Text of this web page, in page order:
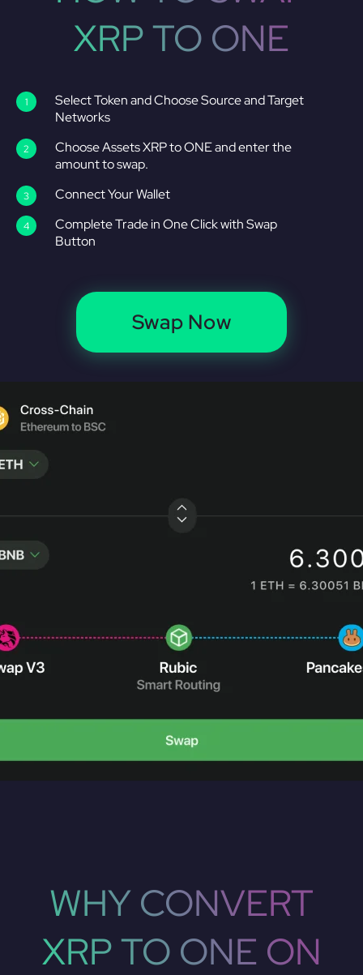
XRP TO ONE
Select Token and Choose Source and Target
Networks
Choose Assets XRP to ONE and enter the
amount to swap.
Connect Your Wallet
Complete Trade in One Click with Swap
Button
Swap Now
WHY CONVERT
XRP TO ONE ON